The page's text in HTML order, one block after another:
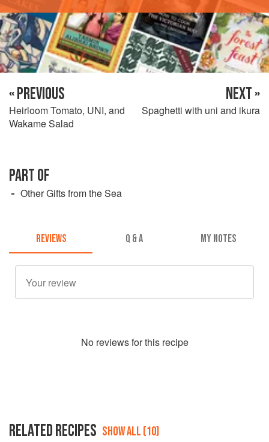
« PREVIOUS
Heirloom Tomato, UNI, and
Wakame Salad
NEXT »
Spaghetti with uni and ikura
PART OF
Other Gifts from the Sea
REVIEWS Q & A MY NOTES
No reviews for this recipe
RELATED RECIPES SHOW ALL (10)